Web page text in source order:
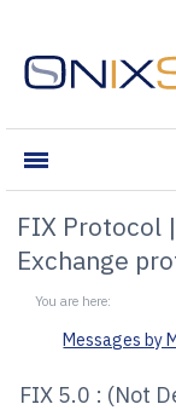
& Tools
Encoder
FIX Protocol
Exchange
Messages by
FIX 5.0 : (Not